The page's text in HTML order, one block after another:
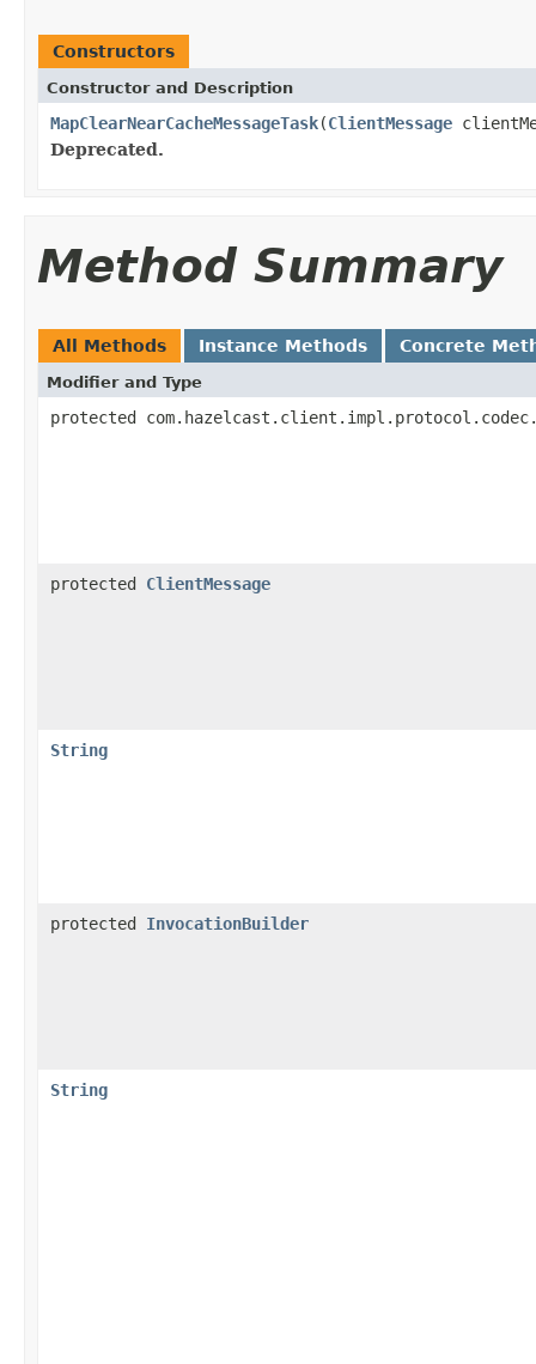
Constructors
Constructor and Description
MapClearNearCacheMessageTask(ClientMessage
Deprecated.
Method Summary
All Methods Instance Methods Concrete
Modifier and Type
protected
protected ClientMessage
String
protected InvocationBuilder
String